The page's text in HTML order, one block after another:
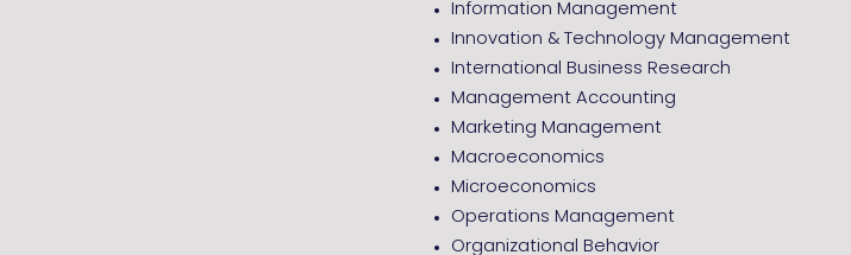
Information Management
Innovation & Technology Management
International Business Research
Management Accounting
Marketing Management
Macroeconomics
Microeconomics
Operations Management
Organizational Behavior